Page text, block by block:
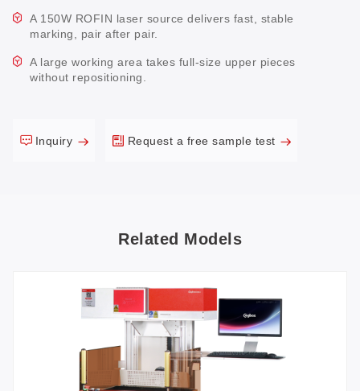
A 150W ROFIN laser source delivers fast, stable
marking, pair after pair.
A large working area takes full-size upper pieces
without repositioning.
Inquiry Request a free sample test
Related Models